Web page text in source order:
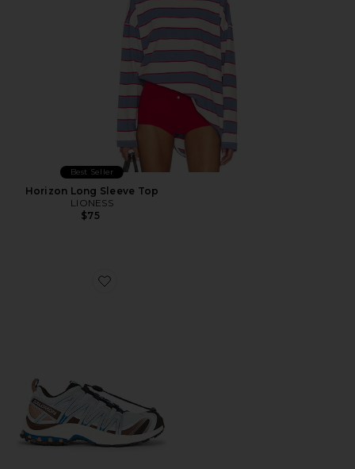
Best Seller
Horizon Long Sleeve Top
LIONESS
$75
Favorite XA Pro 3D Sneaker